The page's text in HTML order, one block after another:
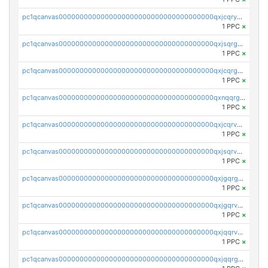
pc1qcanvas0000000000000000000000000000000000000qxjcqryzs535hnn
1 PPC ×
pc1qcanvas0000000000000000000000000000000000000qxjsqrgzs8j2asc
1 PPC ×
pc1qcanvas0000000000000000000000000000000000000qxjcqrgzsvfr9mh
1 PPC ×
pc1qcanvas0000000000000000000000000000000000000qxnqqrgzsljur7v
1 PPC ×
pc1qcanvas0000000000000000000000000000000000000qxjcqrvzsypwtyv
1 PPC ×
pc1qcanvas0000000000000000000000000000000000000qxjsqrvzs068n0r
1 PPC ×
pc1qcanvas0000000000000000000000000000000000000qxjgqrgzs6k3udf
1 PPC ×
pc1qcanvas0000000000000000000000000000000000000qxjgqrvzsj7ujjj
1 PPC ×
pc1qcanvas0000000000000000000000000000000000000qxjqqrvzse942ea
1 PPC ×
pc1qcanvas0000000000000000000000000000000000000qxjqqrgzs3dcyxx